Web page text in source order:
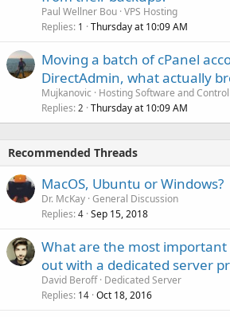
Paul Wellner Bou VPS Hosting
Replies 1 Thursday at 10:09 AM
Moving a batch of cPanel
DirectAdmin, what actually
Mujkanovic
Hosting Software and
Replies 2 Thursday at 10:09 AM
Recommended Threads
MacOS, Ubuntu or Windows?
Dr. McKay General Discussion
Replies 4 Sep 15, 2018
What are the most
out with a dedicated server
David Beroff Dedicated Server
Replies 14 Oct 18, 2016